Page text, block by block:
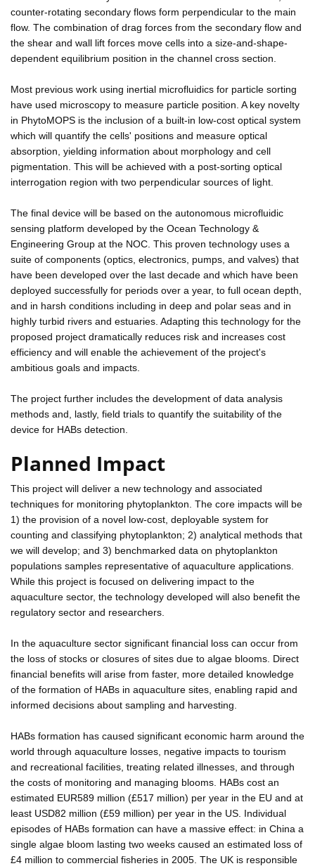
counter-rotating secondary flows form perpendicular to the main
flow. The combination of drag forces from the secondary flow and
the shear and wall lift forces move cells into a size-and-shape-
dependent equilibrium position in the channel cross section.
Most previous work using inertial microfluidics for particle sorting
have used microscopy to measure particle position. A key novelty
in PhytoMOPS is the inclusion of a built-in low-cost optical system
which will quantify the cells' positions and measure optical
absorption, yielding information about morphology and cell
pigmentation. This will be achieved with a post-sorting optical
interrogation region with two perpendicular sources of light.
The final device will be based on the autonomous microfluidic
sensing platform developed by the Ocean Technology &
Engineering Group at the NOC. This proven technology uses a
suite of components (optics, electronics, pumps, and valves) that
have been developed over the last decade and which have been
deployed successfully for periods over a year, to full ocean depth,
and in harsh conditions including in deep and polar seas and in
highly turbid rivers and estuaries. Adapting this technology for the
proposed project dramatically reduces risk and increases cost
efficiency and will enable the achievement of the project's
ambitious goals and impacts.
The project further includes the development of data analysis
methods and, lastly, field trials to quantify the suitability of the
device for HABs detection.
Planned Impact
This project will deliver a new technology and associated
techniques for monitoring phytoplankton. The core impacts will be
1) the provision of a novel low-cost, deployable system for
counting and classifying phytoplankton; 2) analytical methods that
we will develop; and 3) benchmarked data on phytoplankton
populations samples representative of aquaculture applications.
While this project is focused on delivering impact to the
aquaculture sector, the technology developed will also benefit the
regulatory sector and researchers.
In the aquaculture sector significant financial loss can occur from
the loss of stocks or closures of sites due to algae blooms. Direct
financial benefits will arise from faster, more detailed knowledge
of the formation of HABs in aquaculture sites, enabling rapid and
informed decisions about sampling and harvesting.
HABs formation has caused significant economic harm around the
world through aquaculture losses, negative impacts to tourism
and recreational facilities, treating related illnesses, and through
the costs of monitoring and managing blooms. HABs cost an
estimated EUR589 million (£517 million) per year in the EU and at
least USD82 million (£59 million) per year in the US. Individual
episodes of HABs formation can have a massive effect: in China a
single algae bloom lasting two weeks caused an estimated loss of
£4 million to commercial fisheries in 2005. The UK is responsible